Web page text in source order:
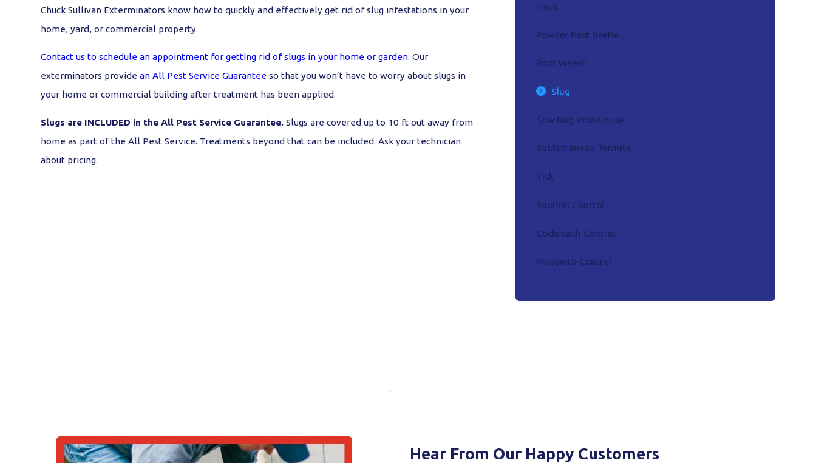
Chuck Sullivan Exterminators know how to quickly and effectively get rid of slug infestations in your
home, yard, or commercial property.
Contact us to schedule an appointment for getting rid of slugs in your home or garden. Our
exterminators providean All Pest Service Guarantee so that you won’t have to worry about slugs in
your home or commercial building after treatment has been applied.
Slugs are INCLUDED in the All Pest Service Guarantee. Slugs are covered up to 10 ft out away from
home as part of the All Pest Service. Treatments beyond that can be included. Ask your technician
about pricing.
Fleas
Powder Post Beetle
Root Weevil
Slug
Sow Bug Woodlouse
Subterranean Termite
Tick
Squirrel Control
Cockroach Control
Mosquito Control
Hear From Our Happy Customers